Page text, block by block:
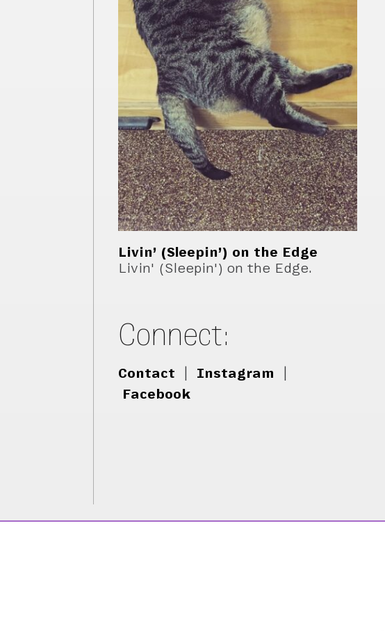
Livin’ (Sleepin’) on the Edge
Livin' (Sleepin') on the Edge.
Connect:
Contact Instagram
Facebook